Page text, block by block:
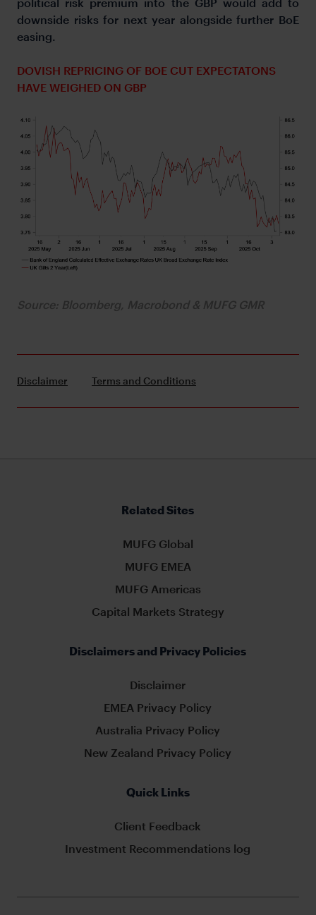
downside risks for next year alongside further BoE
easing.
DOVISH REPRICING OF BOE CUT EXPECTATONS
HAVE WEIGHED ON GBP
Source: Bloomberg, Macrobond & MUFG GMR
Disclaimer Terms and Conditions
Related Sites
MUFG Global
MUFG EMEA
MUFG Americas
Capital Markets Strategy
Disclaimers and Privacy Policies
Disclaimer
EMEA Privacy Policy
Australia Privacy Policy
New Zealand Privacy Policy
Quick Links
Client Feedback
Investment Recommendations log